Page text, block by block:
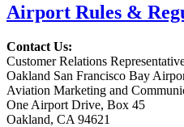
Airport Rules &
Contact Us:
Customer Relations
Oakland San Francisco Bay
Aviation Marketing and
One Airport Drive, Box 45
Oakland, CA 94621